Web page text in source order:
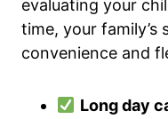
evaluating your
time, your family’s
convenience and
Long day